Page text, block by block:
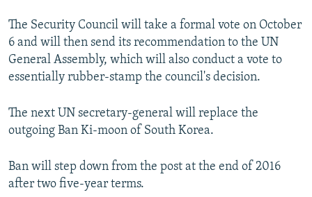
The Security Council will take a formal vote on October
6 and will then send its recommendation to the UN
General Assembly, which will also conduct a vote to
essentially rubber-stamp the council's decision.
The next UN secretary-general will replace the
outgoing Ban Ki-moon of South Korea.
Ban will step down from the post at the end of 2016
after two five-year terms.